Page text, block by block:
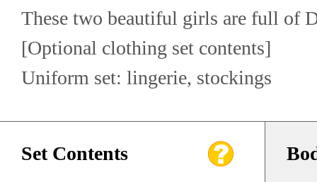
These two beautiful girls are full of
[Optional clothing set contents]
Uniform set: lingerie, stockings
Set Contents